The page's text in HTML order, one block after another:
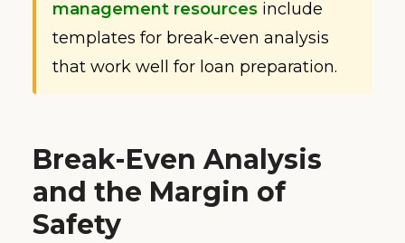
management resources include
templates for break-even analysis
that work well for loan preparation.
Break-Even Analysis
and the Margin of
Safety